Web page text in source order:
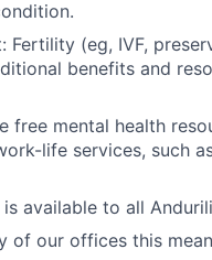
Fertility (eg, IVF,
benefits and
free mental health
life services, such
available to all
of our offices this